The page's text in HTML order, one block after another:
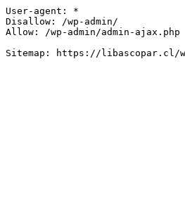
User-agent: *
Disallow: /wp-admin/
Allow: /wp-admin/admin-ajax.php